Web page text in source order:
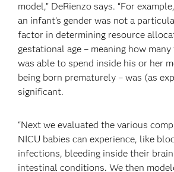
model,” DeRienzo says. “For
an infant’s gender was not a
factor in determining resource
gestational age – meaning how many
was able to spend inside his or her
being born prematurely – was (as
significant.
“Next we evaluated the various
NICU babies can experience, like
infections, bleeding inside their
intestinal conditions. We then